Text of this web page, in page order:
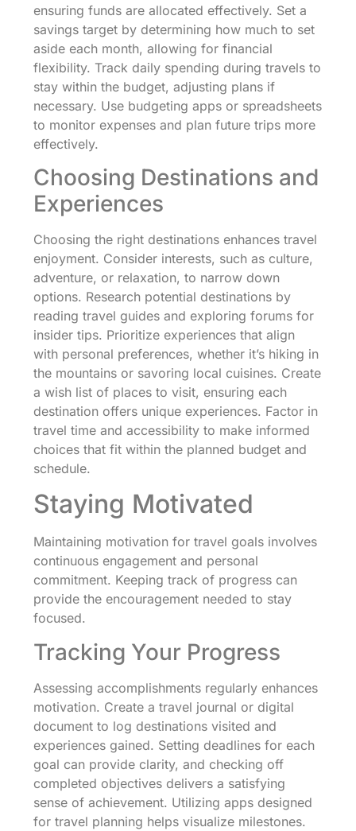
ensuring funds are allocated effectively. Set a
savings target by determining how much to set
aside each month, allowing for financial
flexibility. Track daily spending during travels to
stay within the budget, adjusting plans if
necessary. Use budgeting apps or spreadsheets
to monitor expenses and plan future trips more
effectively.
Choosing Destinations and
Experiences
Choosing the right destinations enhances travel
enjoyment. Consider interests, such as culture,
adventure, or relaxation, to narrow down
options. Research potential destinations by
reading travel guides and exploring forums for
insider tips. Prioritize experiences that align
with personal preferences, whether it’s hiking in
the mountains or savoring local cuisines. Create
a wish list of places to visit, ensuring each
destination offers unique experiences. Factor in
travel time and accessibility to make informed
choices that fit within the planned budget and
schedule.
Staying Motivated
Maintaining motivation for travel goals involves
continuous engagement and personal
commitment. Keeping track of progress can
provide the encouragement needed to stay
focused.
Tracking Your Progress
Assessing accomplishments regularly enhances
motivation. Create a travel journal or digital
document to log destinations visited and
experiences gained. Setting deadlines for each
goal can provide clarity, and checking off
completed objectives delivers a satisfying
sense of achievement. Utilizing apps designed
for travel planning helps visualize milestones.